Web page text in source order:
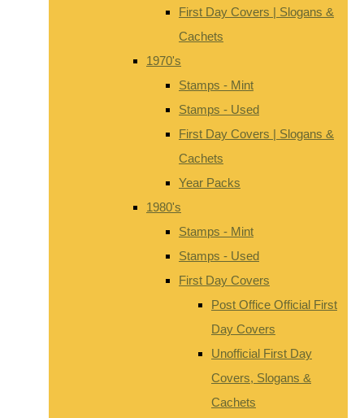
First Day Covers | Slogans &
Cachets
1970's
Stamps - Mint
Stamps - Used
First Day Covers | Slogans &
Cachets
Year Packs
1980's
Stamps - Mint
Stamps - Used
First Day Covers
Post Office Official First
Day Covers
Unofficial First Day
Covers, Slogans &
Cachets